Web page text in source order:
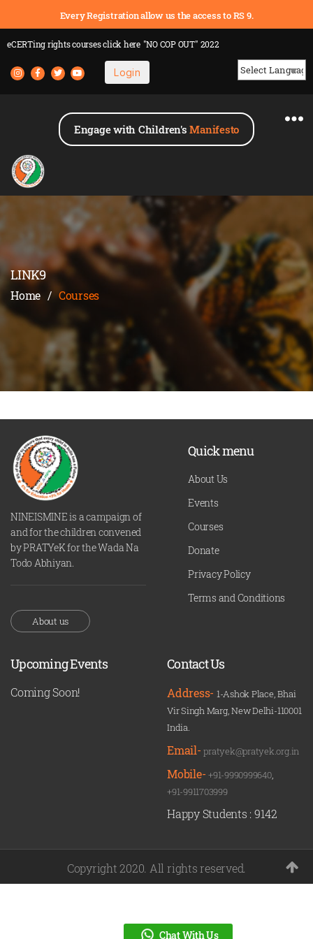
Chat With Us
Every Registration allow us the access to RS 9.
eCERTing rights coursesclick here "NO COP OUT" 2022
Login
Engage with Children'sManifesto
LINK9
Home / Courses
NINEISMINE is a campaign of
and for the children convened
by PRATYeK for the Wada Na
Todo Abhiyan.
About us
Quick menu
About Us
Events
Courses
Donate
Privacy Policy
Terms and Conditions
Upcoming Events
Coming Soon!
Contact Us
Address- 1-Ashok Place, Bhai
Vir Singh Marg, New Delhi-110001
India.
Email-pratyek@pratyek.org.in
Mobile-+91-9990999640,
+91-9911703999
Happy Students : 9142
Copyright 2020. All rights reserved.